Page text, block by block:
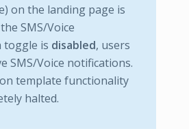
on the landing page is
SMS/Voice
is disabled, users
SMS/Voice notifications.
template functionality
halted.